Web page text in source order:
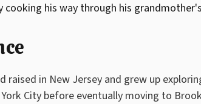
cooking his way through his
raised in New Jersey and grew up
City before eventually moving to